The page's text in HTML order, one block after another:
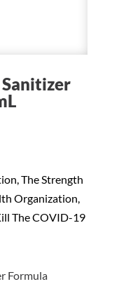
The Strength
Organization,
The COVID-19
Formula